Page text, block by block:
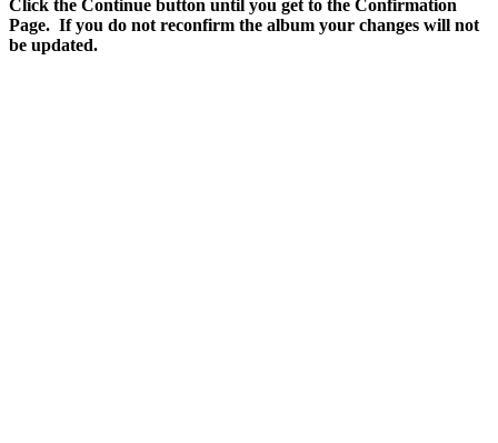
Click the Continue button until you get to the Confirmation
Page. If you do not reconfirm the album your changes will not
be updated.